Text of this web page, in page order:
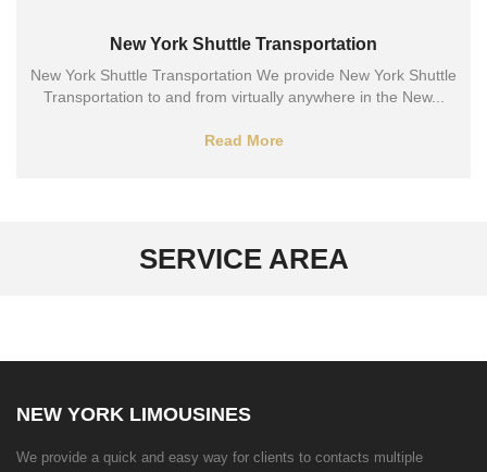
New York Shuttle Transportation
New York Shuttle Transportation We provide New York Shuttle
Transportation to and from virtually anywhere in the New...
Read More
SERVICE AREA
NEW YORK LIMOUSINES
We provide a quick and easy way for clients to contacts multiple